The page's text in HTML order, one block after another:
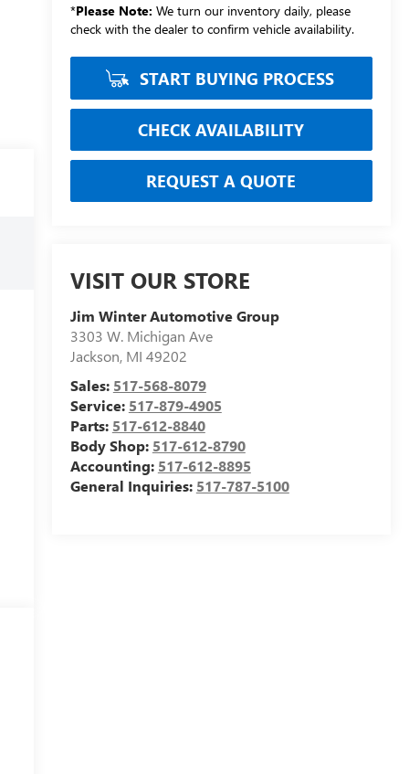
*Please Note: We turn our inventory daily, please
check with the dealer to confirm vehicle availability.
START BUYING PROCESS
CHECK AVAILABILITY
REQUEST A QUOTE
VISIT OUR STORE
Jim Winter Automotive Group
3303 W. Michigan Ave
Jackson, MI 49202
Sales: 517-568-8079
Service: 517-879-4905
Parts: 517-612-8840
Body Shop: 517-612-8790
Accounting: 517-612-8895
General Inquiries: 517-787-5100